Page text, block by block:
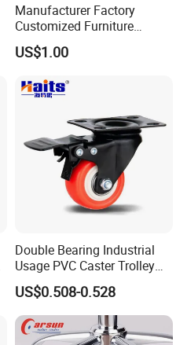
Manufacturer Factory
Customized Furniture
Lightweight Plastic Castor
Wheel PVC Casters Wheels
US$1.00
Double Bearing Industrial
Usage PVC Caster Trolley
Wheel with Brake
US$0.508-0.528